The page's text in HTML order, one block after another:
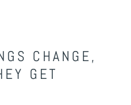
CHANGE,
GET